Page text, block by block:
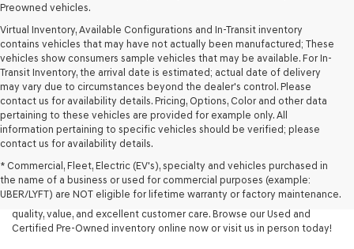
Preowned vehicles.
Virtual Inventory, Available Configurations and In-Transit inventory
contains vehicles that may have not actually been manufactured; These
vehicles show consumers sample vehicles that may be available. For In-
Transit Inventory, the arrival date is estimated; actual date of delivery
may vary due to circumstances beyond the dealer's control. Please
contact us for availability details. Pricing, Options, Color and other data
pertaining to these vehicles are provided for example only. All
information pertaining to specific vehicles should be verified; please
contact us for availability details.
* Commercial, Fleet, Electric (EV's), specialty and vehicles purchased in
the name of a business or used for commercial purposes (example:
UBER/LYFT) are NOT eligible for lifetime warranty or factory maintenance.
Looking for a quality used vehicle you can depend on? At Lakeland
budget and lifestyle. Whether you're after a fuel-efficient sedan, a
capable used SUV, or a powerful used truck, we have something for
you. Our dealership proudly serves drivers in Lakeland and beyond with
quality, value, and excellent customer care. Browse our Used and
Certified Pre-Owned inventory online now or visit us in person today!